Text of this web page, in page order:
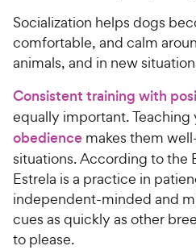
Socialization helps dogs
comfortable, and calm
animals, and in new
Consistent training with
equally important. Teaching
obedience makes them
situations. According to the
Estrela is a practice in
independent-minded and
cues as quickly as other
to please.